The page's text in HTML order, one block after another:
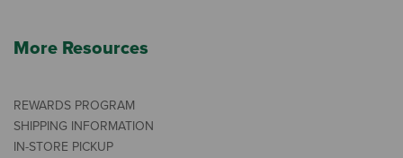
More Resources
REWARDS PROGRAM
SHIPPING INFORMATION
IN-STORE PICKUP